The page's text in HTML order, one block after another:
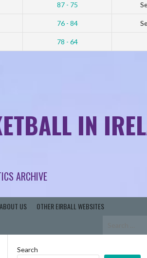
87 - 75
76 - 84
78 - 64
IN
ARCHIVE
ABOUT US OTHER EIRBALL WEBSITES
Search